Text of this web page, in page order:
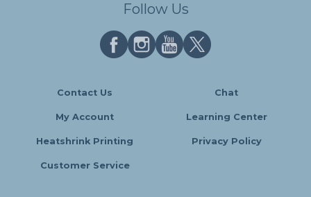
Follow Us
Contact Us Chat
My Account Learning Center
Heatshrink Printing Privacy Policy
Customer Service